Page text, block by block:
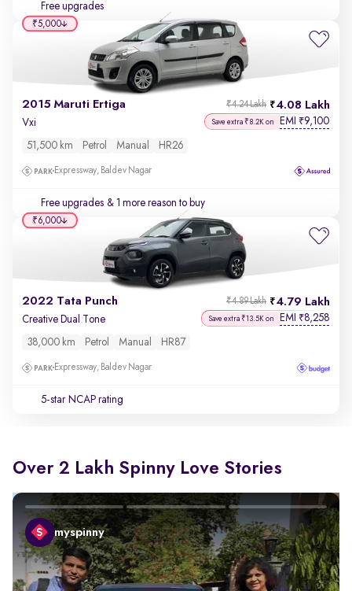
Free upgrades
2015 Maruti Ertiga 4.08 Lakh
₹4.24 Lakh
Vxi Save extra ₹8.2K on EMI ₹9,100
51,500 km Petrol Manual HR26
Expressway, Baldev Nagar
Free upgrades & 1 more reason to buy
₹5,000
2022 Tata Punch 4.79 Lakh
₹4.89 Lakh
Creative Dual Tone Save extra ₹13.5K on EMI ₹8,258
38,000 km Petrol Manual HR87
Expressway, Baldev Nagar
5-star NCAP rating
₹6,000
Over 2 Lakh Spinny Love Stories
myspinny